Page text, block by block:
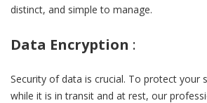
distinct, and simple to manage.
Data Encryption :
Security of data is crucial. To protect your
while it is in transit and at rest, our